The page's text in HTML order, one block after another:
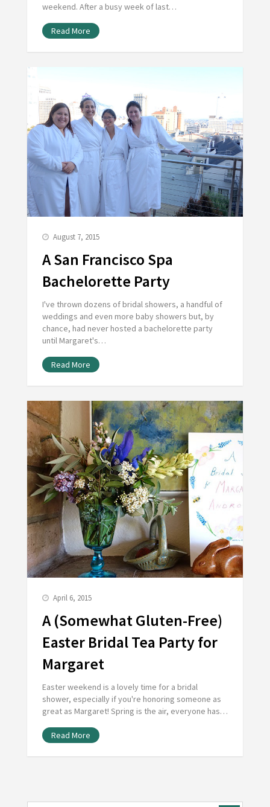
weekend. After a busy week of last…
Read More
August 7, 2015
A San Francisco Spa
Bachelorette Party
I've thrown dozens of bridal showers, a handful of
weddings and even more baby showers but, by
chance, had never hosted a bachelorette party
until Margaret's…
Read More
April 6, 2015
A (Somewhat Gluten-Free)
Easter Bridal Tea Party for
Margaret
Easter weekend is a lovely time for a bridal
shower, especially if you're honoring someone as
great as Margaret! Spring is the air, everyone has…
Read More